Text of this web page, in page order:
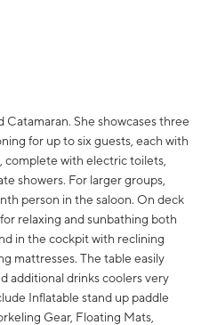
Catamaran. She showcases three
for up to six guests, each with
complete with electric toilets,
showers. For larger groups,
person in the saloon. On deck
relaxing and sunbathing both
in the cockpit with reclining
mattresses. The table easily
additional drinks coolers very
Inflatable stand up paddle
Gear, Floating Mats,